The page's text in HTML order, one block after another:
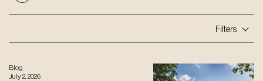
Filters
Blog
July 2, 2026